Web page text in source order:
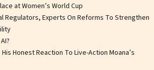
at Women’s World Cup
Regulators, Experts On Reforms To Strengthen
Honest Reaction To Live-Action Moana’s